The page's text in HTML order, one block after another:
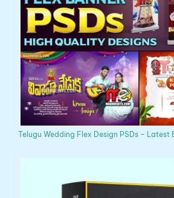
Telugu Wedding Flex Design PSDs – Latest